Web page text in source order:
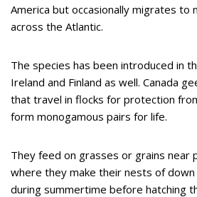
America but occasionally migrates to
across the Atlantic.
The species has been introduced in
Ireland and Finland as well. Canada
that travel in flocks for protection
form monogamous pairs for life.
They feed on grasses or grains near
where they make their nests of down
during summertime before hatching